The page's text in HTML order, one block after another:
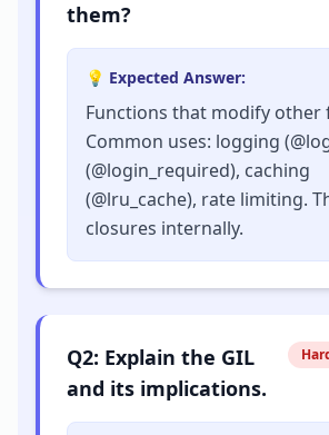
them?
💡 Expected Answer:
Functions that modify other
Common uses: logging
(@login_required), caching
(@lru_cache), rate limiting.
closures internally.
Q2: Explain the GIL
and its implications.